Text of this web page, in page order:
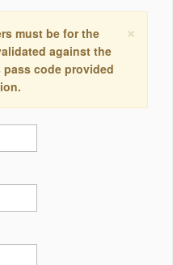
×
must be for the
against the
code provided